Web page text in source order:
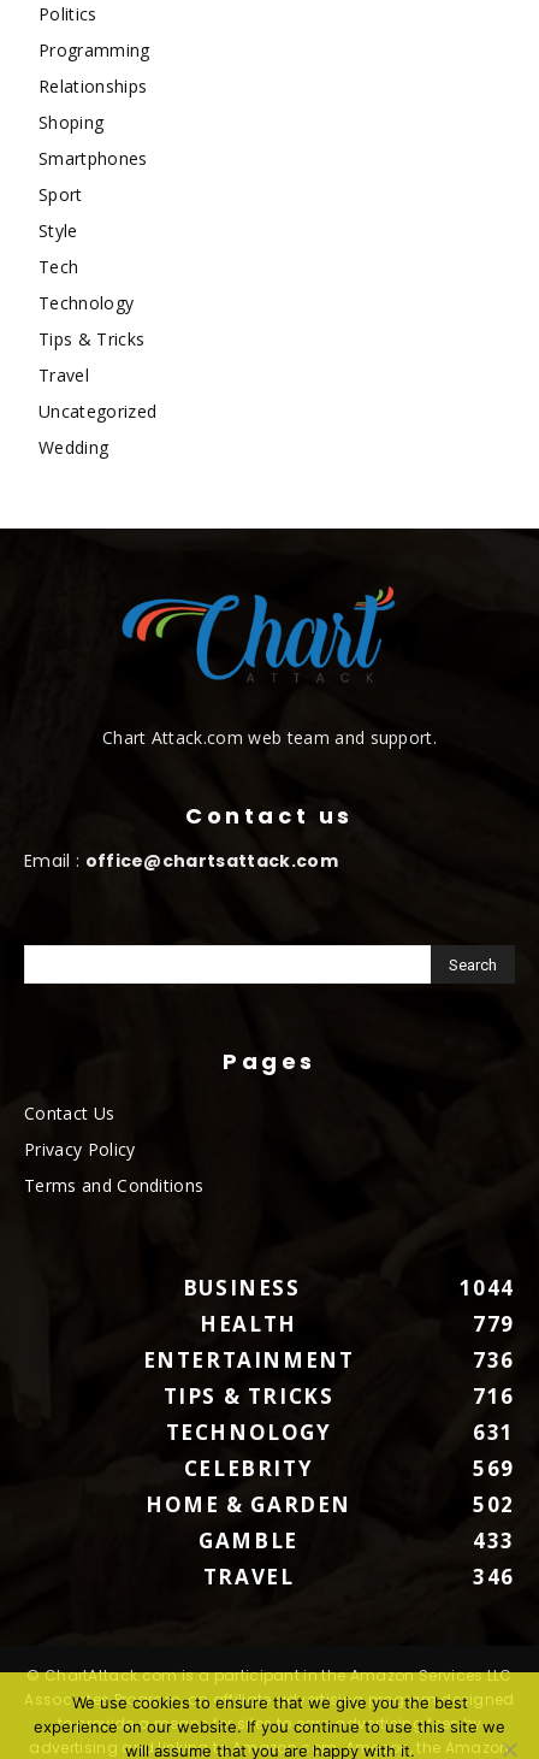
Politics
Programming
Relationships
Shoping
Smartphones
Sport
Style
Tech
Technology
Tips & Tricks
Travel
Uncategorized
Wedding
Chart Attack.com web team and support.
Contact us
Email : office@chartsattack.com
Pages
Contact Us
Privacy Policy
Terms and Conditions
BUSINESS
1044
HEALTH
779
ENTERTAINMENT
736
TIPS & TRICKS
716
TECHNOLOGY
631
CELEBRITY
569
HOME & GARDEN
502
GAMBLE
433
TRAVEL
346
© ChartAttack.com is a participant in the Amazon Services LLC
Associates Program, an affiliate advertising program designed
to provide a means for sites to earn advertising fees by
advertising and linking to Amazon.com. Amazon, the Amazon
We use cookies to ensure that we give you the best
experience on our website. If you continue to use this site we
will assume that you are happy with it.